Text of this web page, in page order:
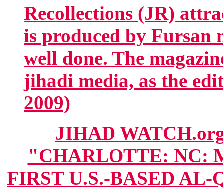
Recollections (JR)
is produced by Fursan
well done. The
jihadi media, as the
2009)
JIHAD
"CHARLOTTE: NC:
FIRST U.S.-BASED